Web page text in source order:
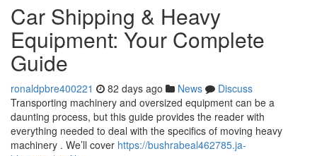
Car Shipping & Heavy
Equipment: Your Complete
Guide
ronaldpbre400221 82 days ago News
Discuss
Transporting machinery and oversized equipment can be a
daunting process, but this guide provides the reader with
everything needed to deal with the specifics of moving heavy
machinery . We’ll cover https://bushrabeal462785.ja-